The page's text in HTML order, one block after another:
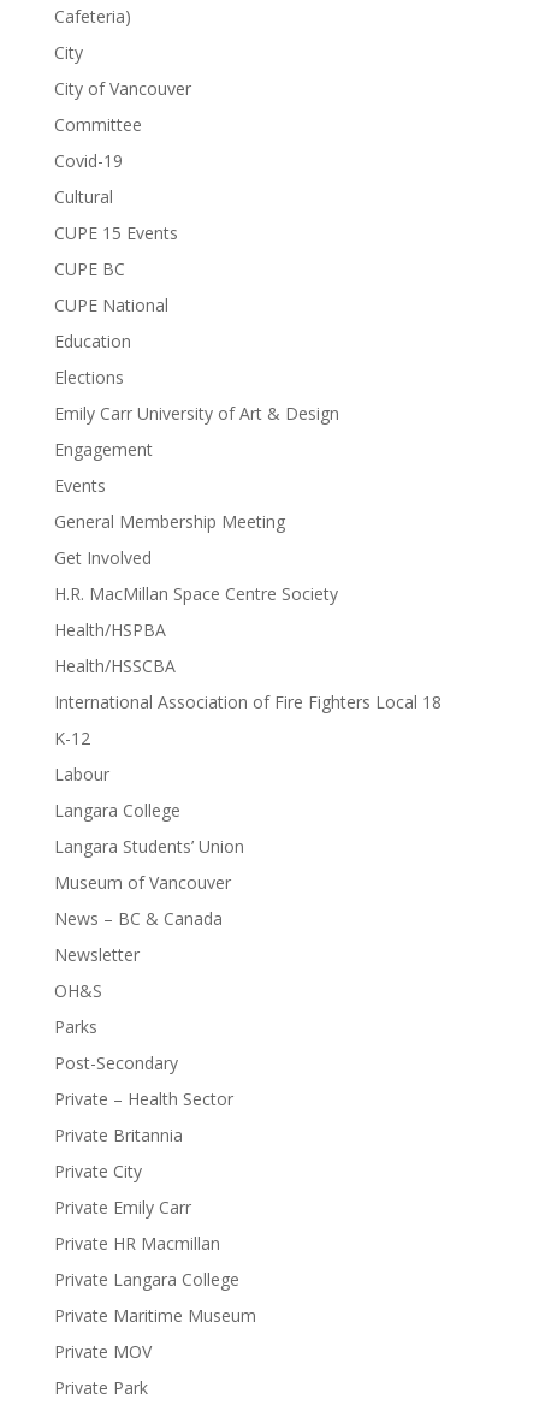
Cafeteria)
City
City of Vancouver
Committee
Covid-19
Cultural
CUPE 15 Events
CUPE BC
CUPE National
Education
Elections
Emily Carr University of Art & Design
Engagement
Events
General Membership Meeting
Get Involved
H.R. MacMillan Space Centre Society
Health/HSPBA
Health/HSSCBA
International Association of Fire Fighters Local 18
K-12
Labour
Langara College
Langara Students’ Union
Museum of Vancouver
News – BC & Canada
Newsletter
OH&S
Parks
Post-Secondary
Private – Health Sector
Private Britannia
Private City
Private Emily Carr
Private HR Macmillan
Private Langara College
Private Maritime Museum
Private MOV
Private Park